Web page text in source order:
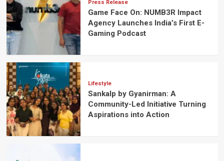
Press Release
Game Face On: NUMB3R Impact
Agency Launches India’s First E-
Gaming Podcast
Lifestyle
Sankalp by Gyanirman: A
Community-Led Initiative Turning
Aspirations into Action